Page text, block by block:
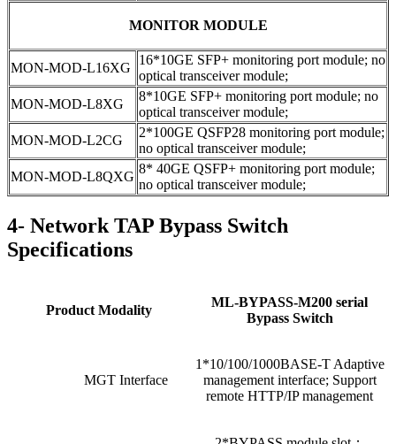
MONITOR MODULE
MON-MOD-L16XG
16*10GE SFP+ monitoring port module; no
optical transceiver module;
MON-MOD-L8XG
8*10GE SFP+ monitoring port module; no
optical transceiver module;
MON-MOD-L2CG
2*100GE QSFP28 monitoring port module;
no optical transceiver module;
MON-MOD-L8QXG
8* 40GE QSFP+ monitoring port module;
no optical transceiver module;
4- Network TAP Bypass Switch
Specifications
Product Modality
ML-BYPASS-M200 serial
Bypass Switch
MGT Interface
1*10/100/1000BASE-T Adaptive
management interface; Support
remote HTTP/IP management